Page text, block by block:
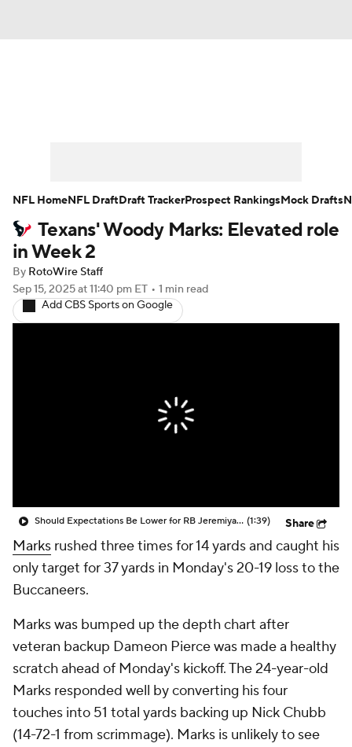
Player Search Injury Report
Fantasy Football Today
Fantasy Games
Texans' Woody Marks: Elevated role
in Week 2
By RotoWire Staff
Sep 15, 2025at 11:40 pm ET • 1 min read
Add CBS Sports on Google
Should Expectations Be Lower for RB Jeremiyah Love? (1:39) Share
Marks rushed three times for 14 yards and caught his
only target for 37 yards in Monday's 20-19 loss to the
Buccaneers.
Marks was bumped up the depth chart after
veteran backup Dameon Pierce was made a healthy
scratch ahead of Monday's kickoff. The 24-year-old
Marks responded well by converting his four
touches into 51 total yards backing up Nick Chubb
(14-72-1 from scrimmage). Marks is unlikely to see
NFL HomeNFL DraftDraft TrackerProspect RankingsMock Drafts